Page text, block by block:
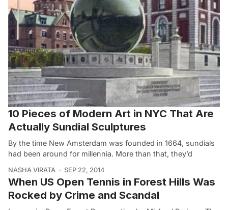
10 Pieces of Modern Art in NYC That Are
Actually Sundial Sculptures
By the time New Amsterdam was founded in 1664, sundials
had been around for millennia. More than that, they’d
NASHA VIRATA SEP 22, 2014
When US Open Tennis in Forest Hills Was
Rocked by Crime and Scandal